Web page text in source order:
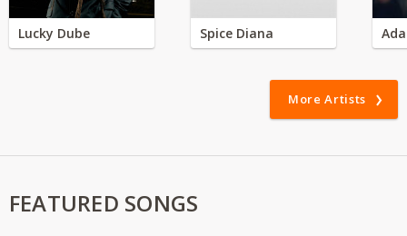
Lucky Dube Spice Diana
More Artists
FEATURED SONGS